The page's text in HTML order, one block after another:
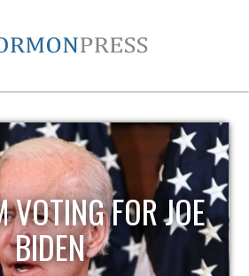
BENSON AND
POLITICS